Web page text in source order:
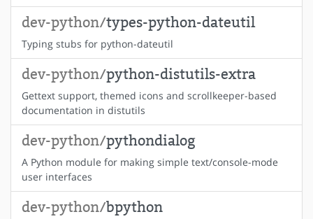
dev-python/types-python-dateutil
Typing stubs for python-dateutil
dev-python/python-distutils-extra
Gettext support, themed icons and scrollkeeper-based
documentation in distutils
dev-python/pythondialog
A Python module for making simple text/console-mode
user interfaces
dev-python/bpython